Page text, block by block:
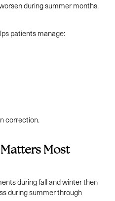
during summer months.
patients manage:
correction.
Most
during fall and winter then
during summer through